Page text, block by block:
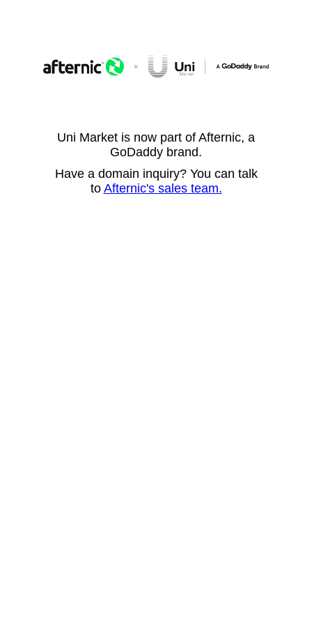
Uni Market is now part of Afternic, a
GoDaddy brand.
Have a domain inquiry? You can talk
to Afternic's sales team.